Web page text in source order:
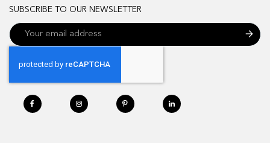
SUBSCRIBE TO OUR NEWSLETTER